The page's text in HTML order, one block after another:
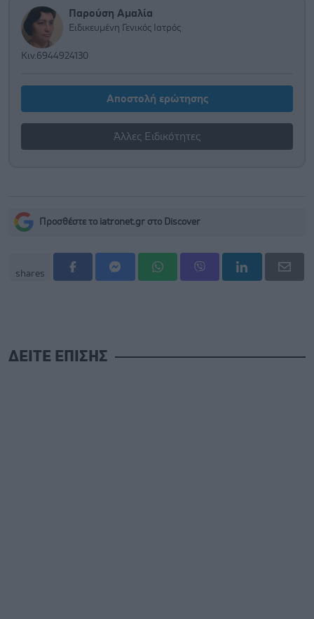
Παρούση Αμαλία
Ειδικευμένη Γενικός Ιατρός
Κιν.6944924130
Αποστολή ερώτησης
Άλλες Ειδικότητες
Προσθέστε το iatronet.gr στο Discover
shares
ΔΕΙΤΕ ΕΠΙΣΗΣ